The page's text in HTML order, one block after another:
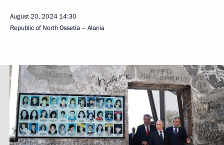
August 20, 2024 14:30
Republic of North Ossetia – Alania